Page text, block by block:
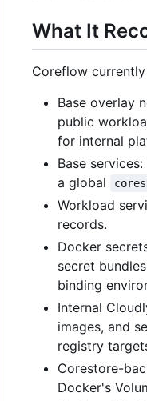
What It
Coreflow
Base overlay
public
for internal
Base services:
a global
Workload
records.
Docker
secret
binding
Internal
images, and
registry
Corestore-
Docker's